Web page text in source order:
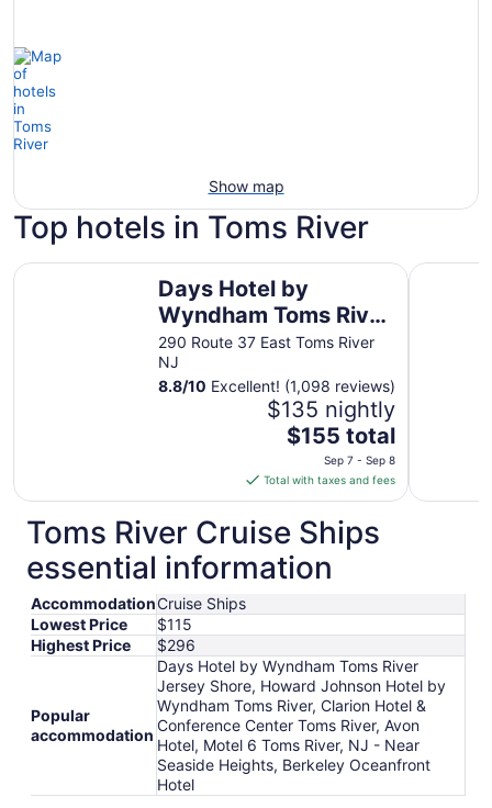
Show map
Top hotels in Toms River
Days Hotel by
Wyndham Toms River
Jersey Shore
290 Route 37 East Toms River
NJ
8.8/10 Excellent! (1,098 reviews)
$135 nightly
The
price
is
$155
total
per
night
from
7
to
Sep
8
$155 total
Sep 7 - Sep 8
Total with taxes and fees
Days Hotel by Wyndham Toms River Jersey ShoreBerkeley
Toms River Cruise Ships
essential information
AccommodationCruise Ships
Lowest Price
$115
Highest Price
$296
Popular
accommodation
Days Hotel by Wyndham Toms River
Jersey Shore, Howard Johnson Hotel by
Wyndham Toms River, Clarion Hotel &
Conference Center Toms River, Avon
Hotel, Motel 6 Toms River, NJ - Near
Seaside Heights, Berkeley Oceanfront
Hotel